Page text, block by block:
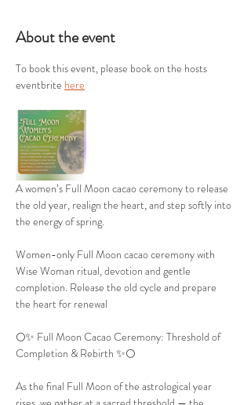
About the event
To book this event, please book on the hosts
eventbrite here
A women’s Full Moon cacao ceremony to release
the old year, realign the heart, and step softly into
the energy of spring.
Women-only Full Moon cacao ceremony with
Wise Woman ritual, devotion and gentle
completion. Release the old cycle and prepare
the heart for renewal
🌕✨ Full Moon Cacao Ceremony: Threshold of
Completion & Rebirth ✨🌕
As the final Full Moon of the astrological year